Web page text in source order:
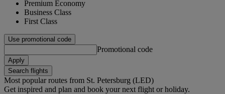
Premium Economy
Business Class
First Class
Use promotional code
Promotional code
Apply
Search flights
Most popular routes from St. Petersburg (LED)
Get inspired and plan and book your next flight or holiday.